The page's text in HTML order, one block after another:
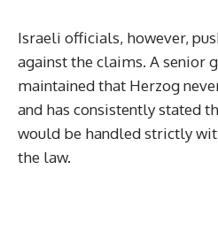
Israeli officials, however,
against the claims. A senior
maintained that Herzog
and has consistently stated
would be handled strictly
the law.